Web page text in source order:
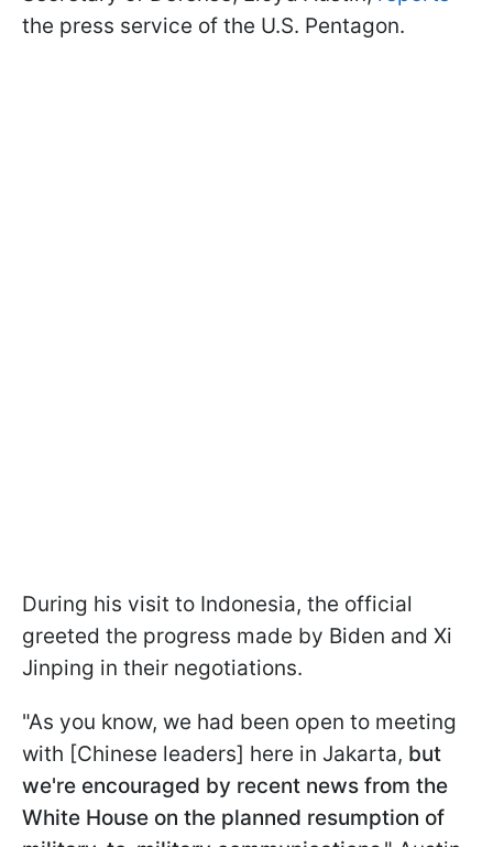
the press service of the U.S. Pentagon.
During his visit to Indonesia, the official
greeted the progress made by Biden and Xi
Jinping in their negotiations.
"As you know, we had been open to meeting
with [Chinese leaders] here in Jakarta, but
we're encouraged by recent news from the
White House on the planned resumption of